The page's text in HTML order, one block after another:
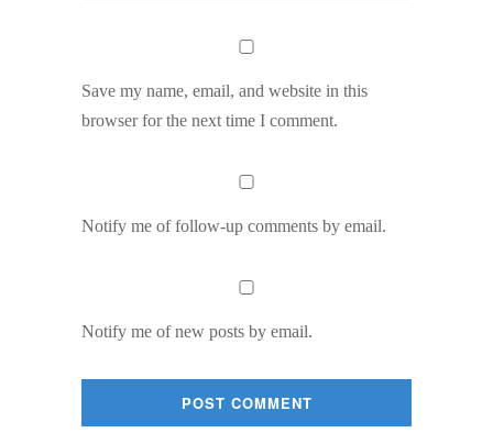
Save my name, email, and website in this
browser for the next time I comment.
Notify me of follow-up comments by email.
Notify me of new posts by email.